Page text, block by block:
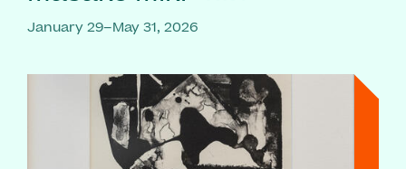
January 29–May 31, 2026